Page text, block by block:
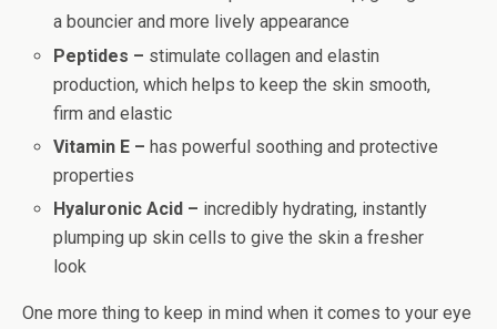
a bouncier and more lively appearance
Peptides – stimulate collagen and elastin
production, which helps to keep the skin smooth,
firm and elastic
Vitamin E –has powerful soothing and protective
properties
Hyaluronic Acid – incredibly hydrating, instantly
plumping up skin cells to give the skin a fresher
look
One more thing to keep in mind when it comes to your eye